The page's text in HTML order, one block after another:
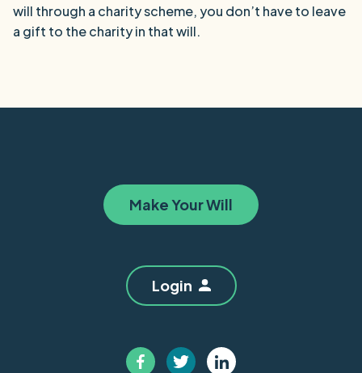
will through a charity scheme, you don’t have to leave
a gift to the charity in that will.
Make Your Will
Login